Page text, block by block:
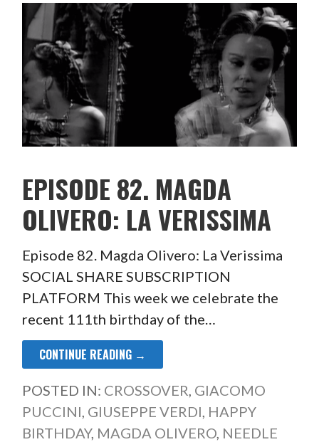
EPISODE 82. MAGDA
OLIVERO: LA VERISSIMA
Episode 82. Magda Olivero: La Verissima
SOCIAL SHARE SUBSCRIPTION
PLATFORM This week we celebrate the
recent 111th birthday of the…
CONTINUE READING →
POSTED IN: CROSSOVER, GIACOMO
PUCCINI, GIUSEPPE VERDI, HAPPY
BIRTHDAY, MAGDA OLIVERO, NEEDLE